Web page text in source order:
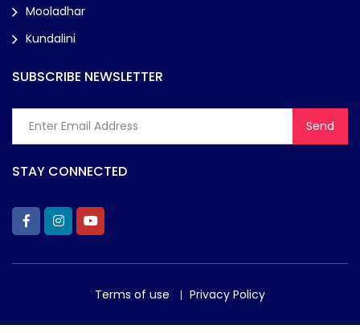
Mooladhar
Kundalini
SUBSCRIBE NEWSLETTER
STAY CONNECTED
Terms of use Privacy Policy